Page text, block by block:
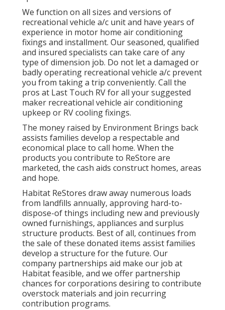
We function on all sizes and versions of
recreational vehicle a/c unit and have years of
experience in motor home air conditioning
fixings and installment. Our seasoned, qualified
and insured specialists can take care of any
type of dimension job. Do not let a damaged or
badly operating recreational vehicle a/c prevent
you from taking a trip conveniently. Call the
pros at Last Touch RV for all your suggested
maker recreational vehicle air conditioning
upkeep or RV cooling fixings.
The money raised by Environment Brings back
assists families develop a respectable and
economical place to call home. When the
products you contribute to ReStore are
marketed, the cash aids construct homes, areas
and hope.
Habitat ReStores draw away numerous loads
from landfills annually, approving hard-to-
dispose-of things including new and previously
owned furnishings, appliances and surplus
structure products. Best of all, continues from
the sale of these donated items assist families
develop a structure for the future. Our
company partnerships aid make our job at
Habitat feasible, and we offer partnership
chances for corporations desiring to contribute
overstock materials and join recurring
contribution programs.